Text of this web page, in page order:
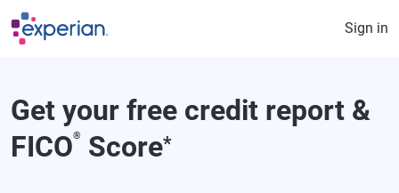
Skip to main content
Sign in
Get your free credit report &
FICO® Score*